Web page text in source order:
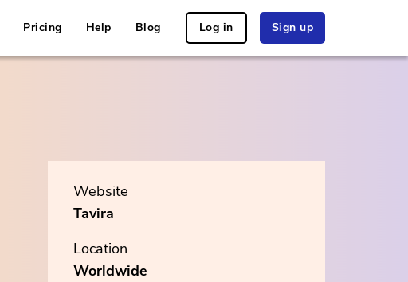
Pricing Help Blog Log in Sign up
Website
Tavira
Location
Worldwide